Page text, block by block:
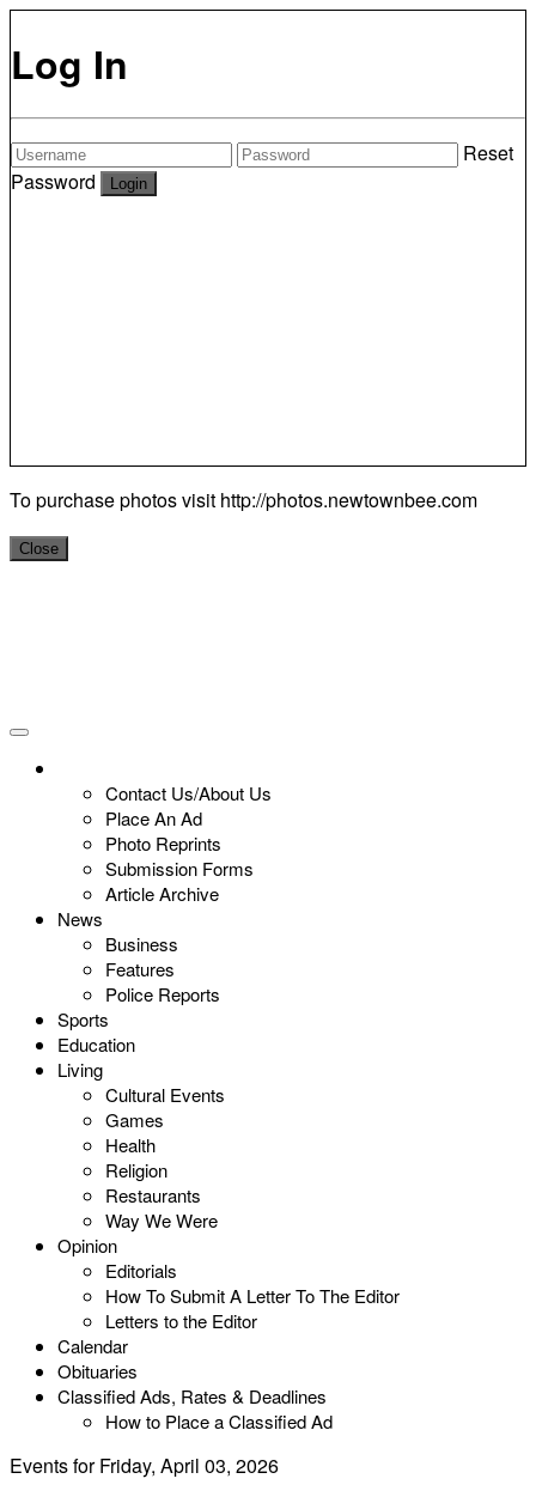
Log In
Reset
Password
To purchase photos visit http://photos.newtownbee.com
Close
Contact Us/About Us
Place An Ad
Photo Reprints
Submission Forms
Article Archive
News
Business
Features
Police Reports
Sports
Education
Living
Cultural Events
Games
Health
Religion
Restaurants
Way We Were
Opinion
Editorials
How To Submit A Letter To The Editor
Letters to the Editor
Calendar
Obituaries
Classified Ads, Rates & Deadlines
How to Place a Classified Ad
Events for Friday, April 03, 2026